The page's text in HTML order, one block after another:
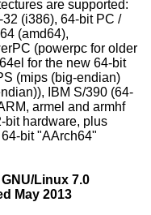
are supported:
(i386), 64-bit PC /
(amd64),
(powerpc for older
for the new 64-bit
(mips (big-endian)
IBM S/390 (64-
armel and armhf
bit hardware, plus
bit "AArch64"
Linux 7.0
May 2013